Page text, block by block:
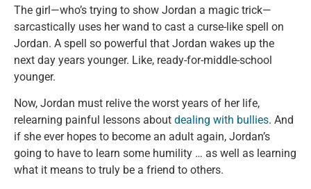
The girl—who’s trying to show Jordan a magic trick—
sarcastically uses her wand to cast a curse-like spell on
Jordan. A spell so powerful that Jordan wakes up the
next day years younger. Like, ready-for-middle-school
younger.
Now, Jordan must relive the worst years of her life,
relearning painful lessons about dealing with bullies. And
if she ever hopes to become an adult again, Jordan’s
going to have to learn some humility … as well as learning
what it means to truly be a friend to others.